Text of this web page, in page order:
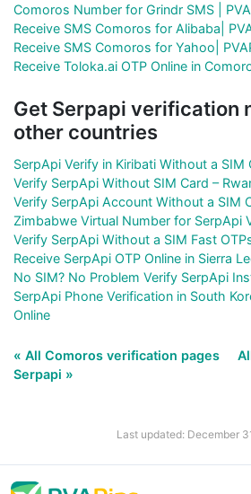
Comoros Number for Grindr SMS |
Receive SMS Comoros for Alibaba|
Receive SMS Comoros for Yahoo|
Receive Toloka.ai OTP Online in
Get Serpapi verification
other countries
SerpApi Verify in Kiribati Without a SIM
Verify SerpApi Without SIM Card –
Verify SerpApi Account Without a SIM
Zimbabwe Virtual Number for SerpApi
Verify SerpApi Without a SIM Fast
Receive SerpApi OTP Online in Sierra
No SIM? No Problem Verify SerpApi
SerpApi Phone Verification in South
Online
« All Comoros verification pages
Serpapi »
Last updated: December